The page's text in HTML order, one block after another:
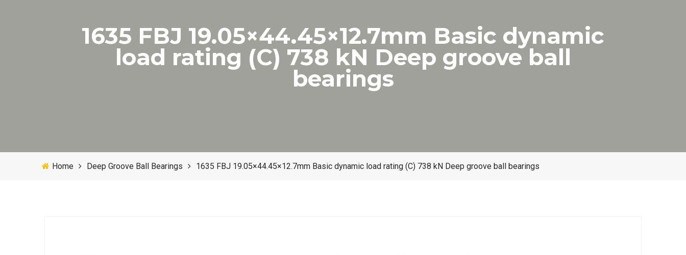
1635 FBJ 19.05×44.45×12.7mm Basic dynamic
load rating (C) 738 kN Deep groove ball
bearings
Home Deep Groove Ball Bearings 1635 FBJ 19.05×44.45×12.7mm Basic dynamic load rating (C) 738 kN Deep groove ball bearings